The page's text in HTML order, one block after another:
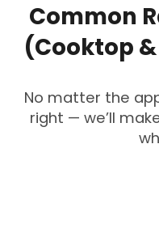
Common
(Cooktop &
No matter the
right — we’ll